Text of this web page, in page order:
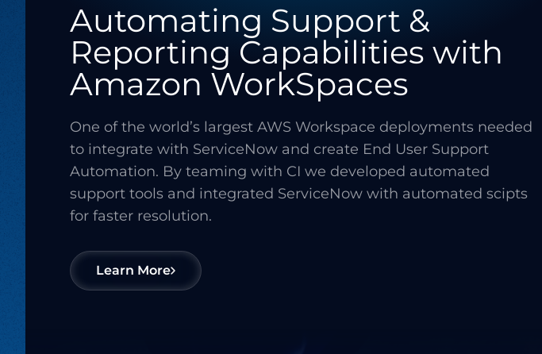
Automating Support &
Reporting Capabilities with
Amazon WorkSpaces
One of the world’s largest AWS Workspace deployments needed
to integrate with ServiceNow and create End User Support
Automation. By teaming with CI we developed automated
support tools and integrated ServiceNow with automated scipts
for faster resolution.
Learn More